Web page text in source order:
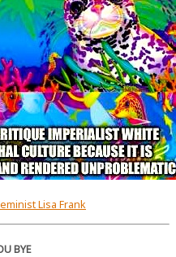
Lisa Frank
BYE